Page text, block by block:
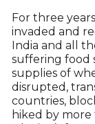
For three
invaded and
India and all
suffering food
supplies of
disrupted,
countries,
hiked by